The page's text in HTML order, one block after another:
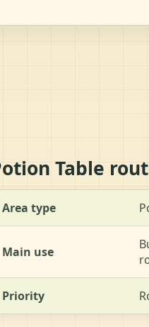
Table
Area type
Main use
Priority